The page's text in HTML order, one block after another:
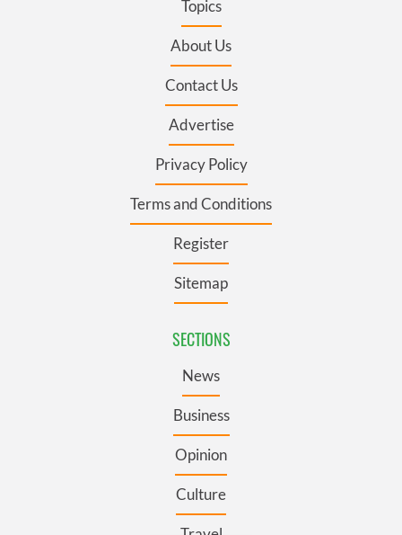
Topics
About Us
Contact Us
Advertise
Privacy Policy
Terms and Conditions
Register
Sitemap
SECTIONS
News
Business
Opinion
Culture